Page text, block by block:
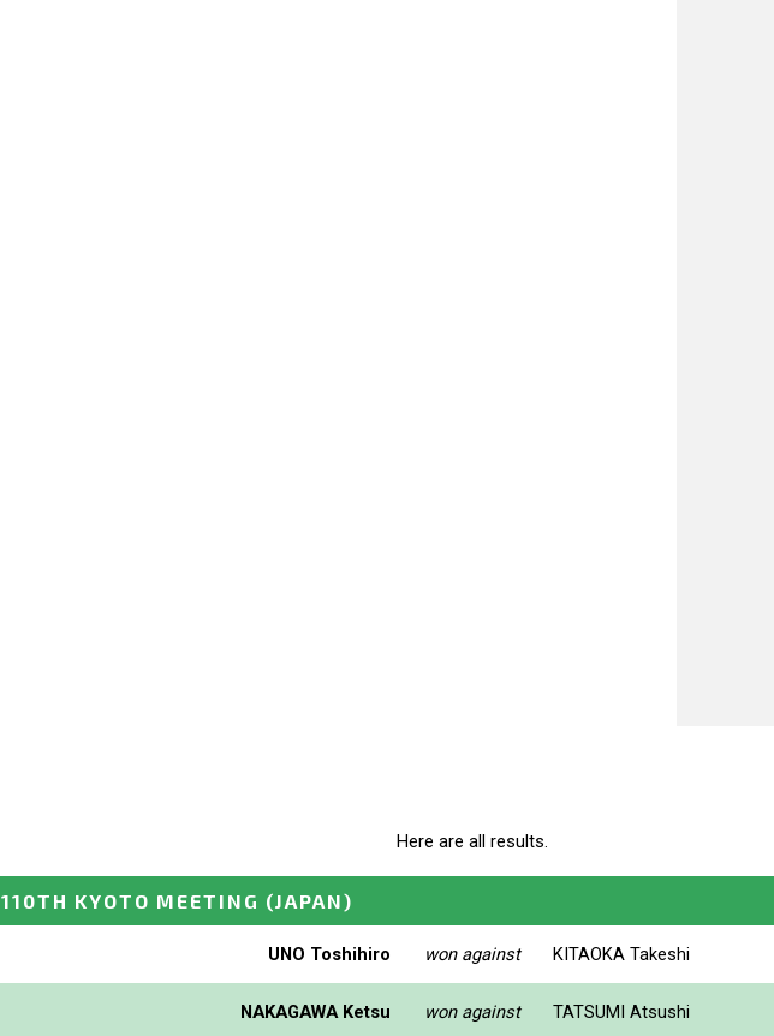
Here are all results.
110TH KYOTO MEETING (JAPAN)
UNO Toshihiro won against KITAOKA Takeshi
NAKAGAWA Ketsu won against TATSUMI Atsushi